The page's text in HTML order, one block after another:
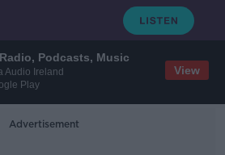
Podcasts, Music
Audio Ireland
Play
View
Advertisement